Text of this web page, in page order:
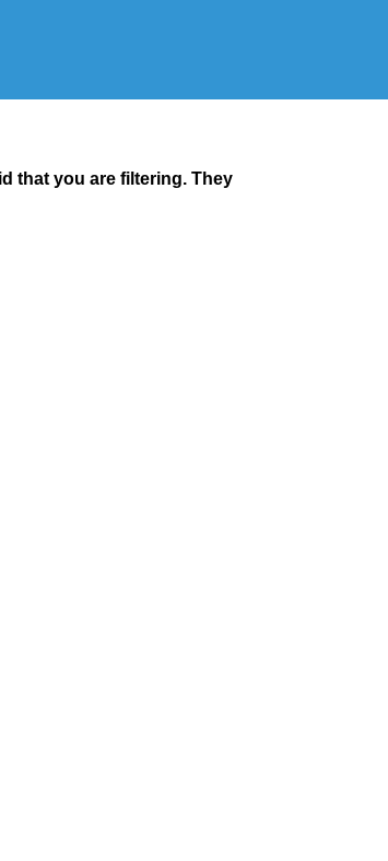
that you are filtering. They